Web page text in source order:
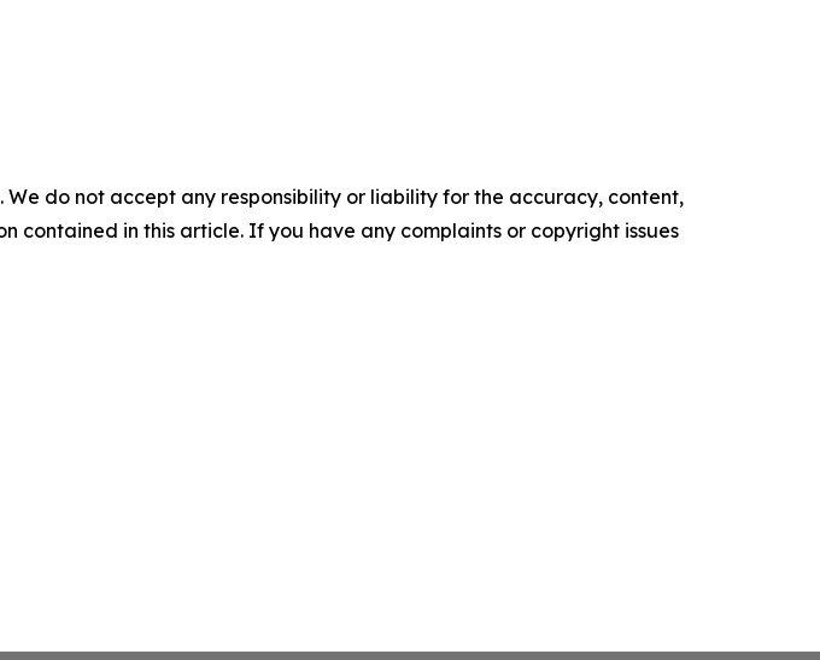
do not accept any responsibility or liability for the accuracy, content,
contained in this article. If you have any complaints or copyright issues